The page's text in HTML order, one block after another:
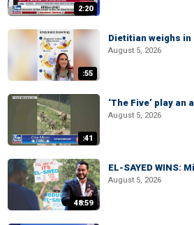
2:20
:55
Dietitian weighs
August 5, 2026
:41
‘The Five’ play an
August 5, 2026
48:59
EL-SAYED WINS:
August 5, 2026